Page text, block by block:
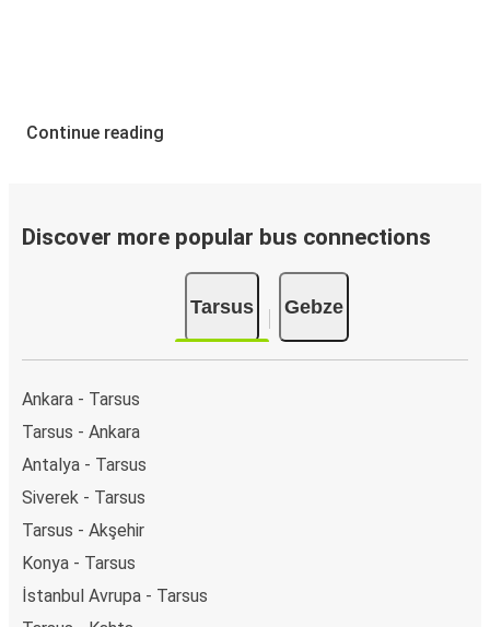
Continue reading
Discover more popular bus connections
Tarsus Gebze
Ankara - Tarsus
Tarsus - Ankara
Antalya - Tarsus
Siverek - Tarsus
Tarsus - Akşehir
Konya - Tarsus
İstanbul Avrupa - Tarsus